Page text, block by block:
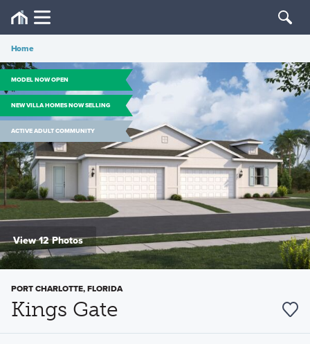
Home
MODEL NOW OPEN
NEW VILLA HOMES NOW SELLING
ACTIVE ADULT COMMUNITY
View 12 Photos
PORT CHARLOTTE, FLORIDA
Kings Gate